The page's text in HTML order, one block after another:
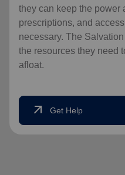
they can keep the power
prescriptions, and
necessary. The
the resources they need
afloat.
arrow_outward Get Help